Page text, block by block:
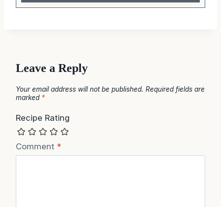
Leave a Reply
Your email address will not be published. Required fields are
marked *
Recipe Rating
Comment *